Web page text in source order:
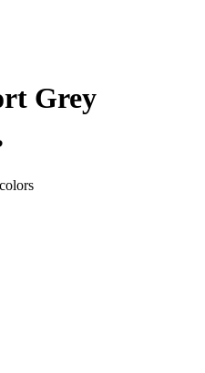
Grey